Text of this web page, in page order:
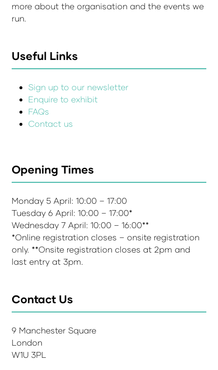
more about the organisation and the events we
run.
Useful Links
Sign up to our newsletter
Enquire to exhibit
FAQs
Contact us
Opening Times
Monday 5 April: 10:00 – 17:00
Tuesday 6 April: 10:00 – 17:00*
Wednesday 7 April: 10:00 – 16:00**
*Online registration closes – onsite registration
only. **Onsite registration closes at 2pm and
last entry at 3pm.
Contact Us
9 Manchester Square
London
W1U 3PL